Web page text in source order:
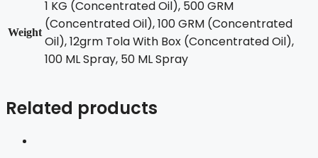
Weight
1 KG (Concentrated Oil), 500 GRM
(Concentrated Oil), 100 GRM (Concentrated
Oil), 12grm Tola With Box (Concentrated Oil),
100 ML Spray, 50 ML Spray
Related products